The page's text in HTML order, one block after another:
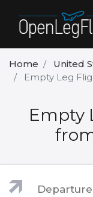
Home
United
Empty Leg
Empty